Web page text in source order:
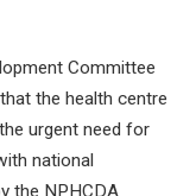
Committee
the health centre
urgent need for
national